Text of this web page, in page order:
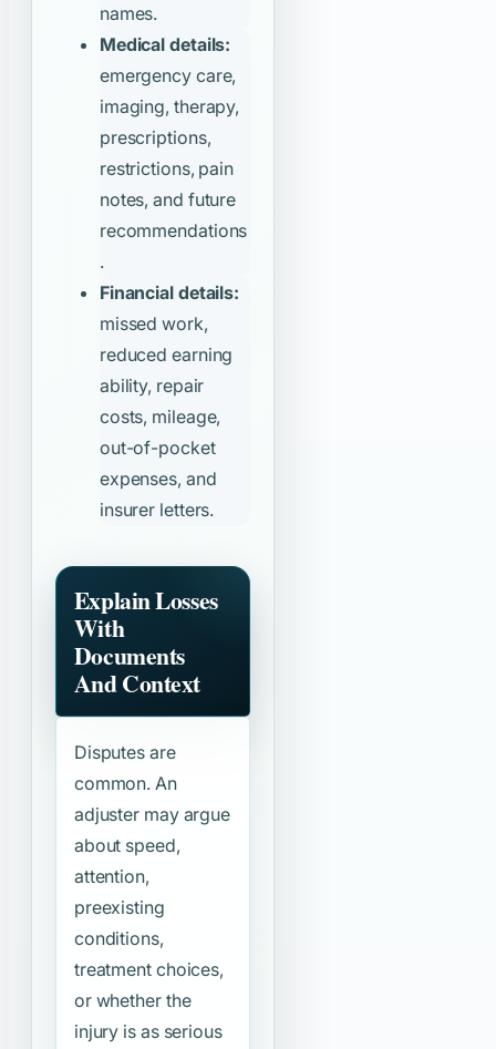
names.
Medical details:
emergency care,
imaging, therapy,
prescriptions,
restrictions, pain
notes, and future
recommendations
.
Financial details:
missed work,
reduced earning
ability, repair
costs, mileage,
out-of-pocket
expenses, and
insurer letters.
Explain Losses
With
Documents
And Context
Disputes are
common. An
adjuster may argue
about speed,
attention,
preexisting
conditions,
treatment choices,
or whether the
injury is as serious